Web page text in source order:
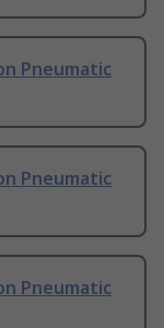
Pneumatic
Pneumatic
Pneumatic